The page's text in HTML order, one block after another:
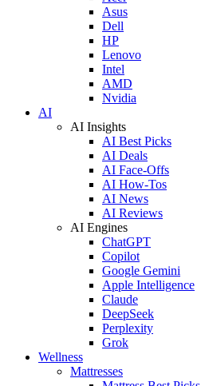
Asus
Dell
HP
Lenovo
Intel
AMD
Nvidia
AI
AI Insights
AI Best Picks
AI Deals
AI Face-Offs
AI How-Tos
AI News
AI Reviews
AI Engines
ChatGPT
Copilot
Google Gemini
Apple Intelligence
Claude
DeepSeek
Perplexity
Grok
Wellness
Mattresses